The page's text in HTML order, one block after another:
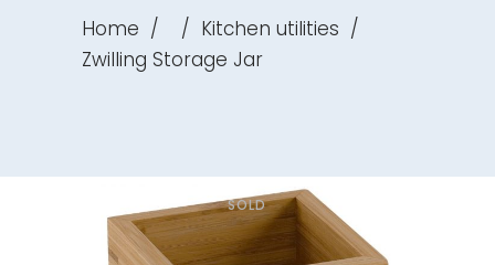
Home / / Kitchen utilities /
Zwilling Storage Jar
SOLD